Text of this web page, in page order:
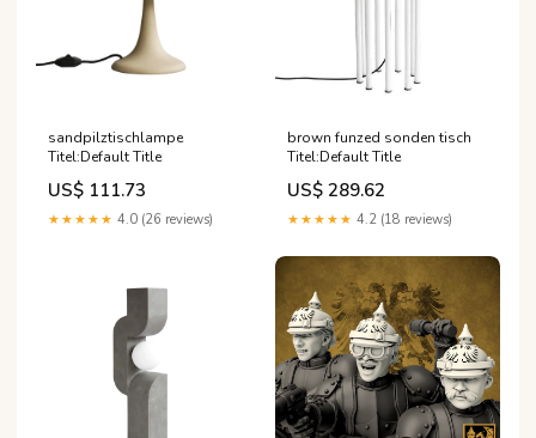
sandpilztischlampe
Titel:Default Title
US$ 111.73
★★★★★ 4.0 (26 reviews)
brown funzed sonden tisch
Titel:Default Title
US$ 289.62
★★★★★ 4.2 (18 reviews)